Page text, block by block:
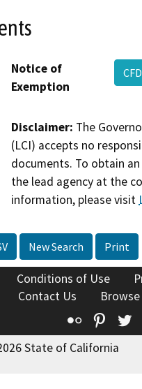
Notice of
Exemption
Disclaimer: The
(LCI) accepts no
documents. To obtain
the lead agency at the
information, please visit
New Search Print
Conditions of Use
Contact Us
Flickr
State of California